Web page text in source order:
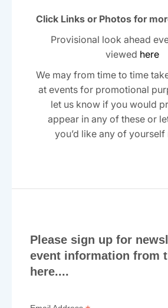
Click Links or Photos for
Provisional look ahead
viewed here
We may from time to time
at events for promotional
let us know if you would
appear in any of these or
you’d like any of
Please sign up for
event information from
here....